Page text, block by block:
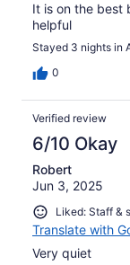
It is on the best
helpful
Stayed 3 nights in
0
Verified review
6/10 Okay
Robert
Jun 3, 2025
Liked: Staff &
Translate with
Very quiet